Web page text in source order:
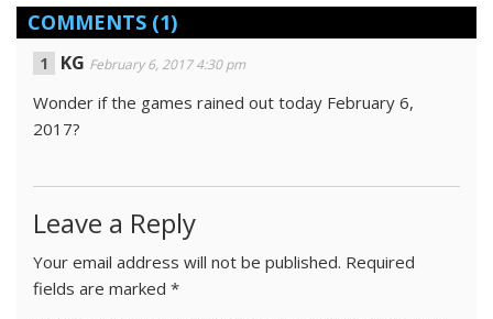
COMMENTS (1)
KG February 6, 2017 4:30 pm
Wonder if the games rained out today February 6,
2017?
Leave a Reply
Your email address will not be published. Required
fields are marked *